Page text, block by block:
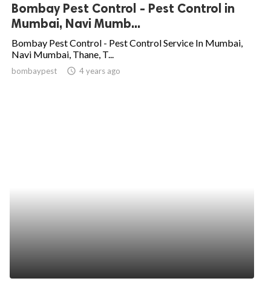
Bombay Pest Control - Pest Control in
Mumbai, Navi Mumb...
Bombay Pest Control - Pest Control Service In Mumbai,
Navi Mumbai, Thane, T...
bombaypest access_time 4 years ago